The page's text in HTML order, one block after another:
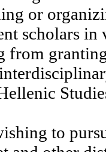
or
scholars in
from
to